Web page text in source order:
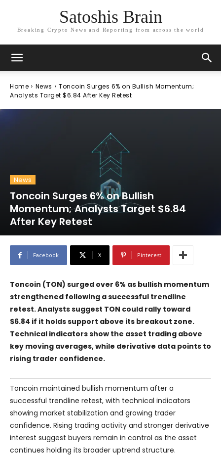
Satoshis Brain
Breaking Crypto News and Reporting from across the world
Home News
Toncoin Surges 6% on Bullish Momentum;
Analysts Target $6.84 After Key Retest
News
Toncoin Surges 6% on Bullish
Momentum; Analysts Target $6.84
After Key Retest
Facebook X Pinterest
Toncoin (TON) surged over 6% as bullish momentum
strengthened following a successful trendline
retest. Analysts suggest TON could rally toward
$6.84 if it holds support above its breakout zone.
Technical indicators show the asset trading above
key moving averages, while derivative data points to
rising trader confidence.
Toncoin maintained bullish momentum after a
successful trendline retest, with technical indicators
showing market stabilization and growing trader
confidence. Rising trading activity and stronger derivative
interest suggest buyers remain in control as the asset
continues holding its broader uptrend structure.